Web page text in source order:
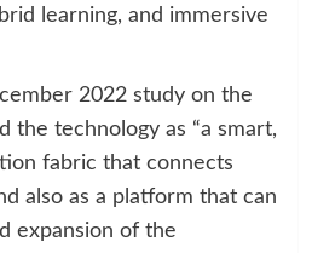
learning, and immersive
2022 study on the
the technology as “a smart,
fabric that connects
also as a platform that can
expansion of the